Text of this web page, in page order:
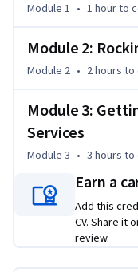
exercises and real-
productivity across
with an exploration of
you with a solid
Module 1 • 1 hourto
Module 2:
Module 2 • 2 hours to
Module 3:
Services
Module 3 • 3 hours to
Earn a
Add this
CV. Share it
review.